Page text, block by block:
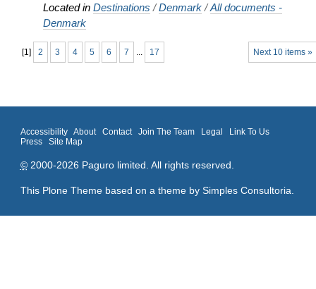
Located in Destinations /Denmark /All documents -
Denmark
Next 10 items »
[1] 2 3 4 5 6 7 ... 17
Accessibility About Contact Join The Team Legal
Link To Us
Press
Site Map
©2000-2026 Paguro limited. All rights reserved.
This Plone Theme based on a theme by Simples Consultoria